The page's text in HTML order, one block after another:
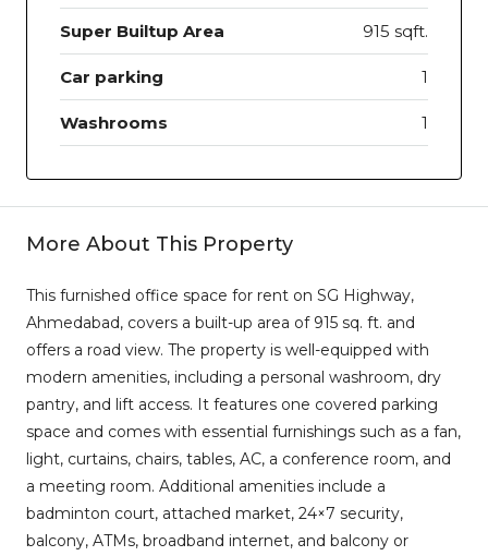
Super Builtup Area 915 sqft.
Car parking 1
Washrooms 1
More About This Property
This furnished office space for rent on SG Highway,
Ahmedabad, covers a built-up area of 915 sq. ft. and
offers a road view. The property is well-equipped with
modern amenities, including a personal washroom, dry
pantry, and lift access. It features one covered parking
space and comes with essential furnishings such as a fan,
light, curtains, chairs, tables, AC, a conference room, and
a meeting room. Additional amenities include a
badminton court, attached market, 24×7 security,
balcony, ATMs, broadband internet, and balcony or